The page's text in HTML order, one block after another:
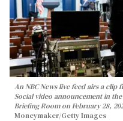
An NBC News live feed airs a clip
Social video announcement in the
Briefing Room on February 28,
Moneymaker/Getty Images